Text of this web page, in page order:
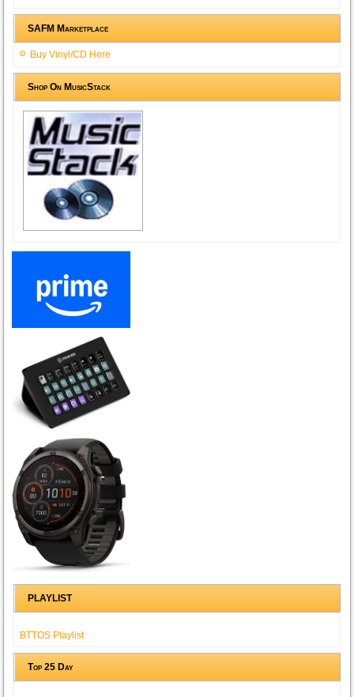
SAFM Marketplace
Buy Vinyl/CD Here
Shop On MusicStack
PLAYLIST
BTTOS Playlist
Top 25 Day